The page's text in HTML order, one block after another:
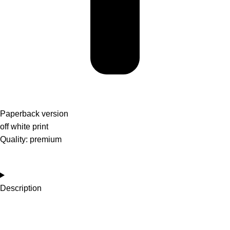
Paperback version
off white print
Quality: premium
Description